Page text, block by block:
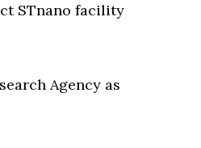
STnano facility
Agency as